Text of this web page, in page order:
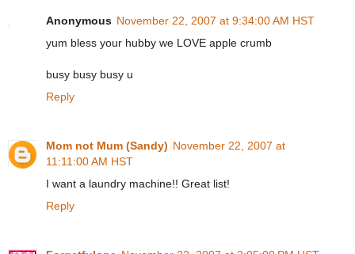
Anonymous November 22, 2007 at 9:34:00 AM HST
yum bless your hubby we LOVE apple crumb
busy busy busy u
Reply
Mom not Mum (Sandy) November 22, 2007 at
11:11:00 AM HST
I want a laundry machine!! Great list!
Reply